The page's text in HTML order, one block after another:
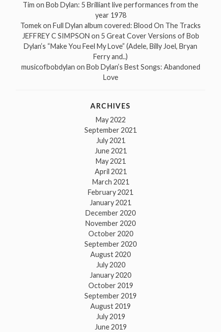
Tim on Bob Dylan: 5 Brilliant live performances from the
year 1978
Tomekon Full Dylan album covered: Blood On The Tracks
JEFFREY C SIMPSON on 5 Great Cover Versions of Bob
Dylan’s “Make You Feel My Love” (Adele, Billy Joel, Bryan
Ferry and..)
musicofbobdylan on Bob Dylan’s Best Songs: Abandoned
Love
ARCHIVES
May 2022
September 2021
July 2021
June 2021
May 2021
April 2021
March 2021
February 2021
January 2021
December 2020
November 2020
October 2020
September 2020
August 2020
July 2020
January 2020
October 2019
September 2019
August 2019
July 2019
June 2019